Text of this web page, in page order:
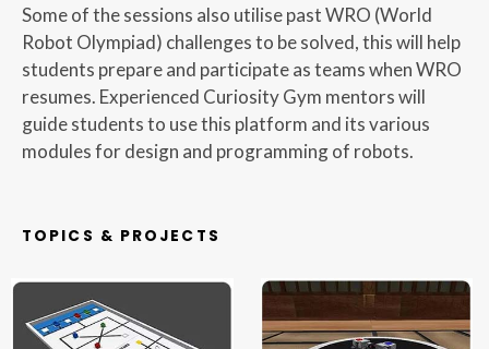
Some of the sessions also utilise past WRO (World
Robot Olympiad) challenges to be solved, this will help
students prepare and participate as teams when WRO
resumes. Experienced Curiosity Gym mentors will
guide students to use this platform and its various
modules for design and programming of robots.
TOPICS & PROJECTS